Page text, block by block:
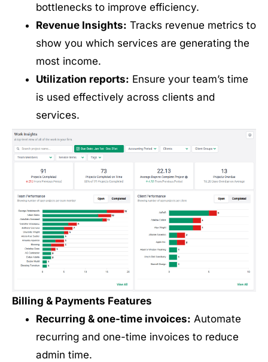
bottlenecks to improve efficiency.
Revenue Insights: Tracks revenue metrics to
show you which services are generating the
most income.
Utilization reports: Ensure your team’s time
is used effectively across clients and
services.
Billing & Payments Features
Recurring & one-time invoices: Automate
recurring and one-time invoices to reduce
admin time.